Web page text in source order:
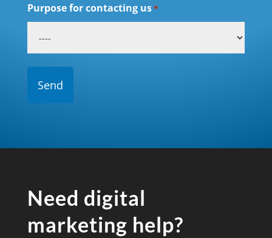
Purpose for contacting us*
Need digital
marketing help?